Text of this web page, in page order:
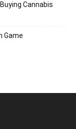
Cannabis
Game